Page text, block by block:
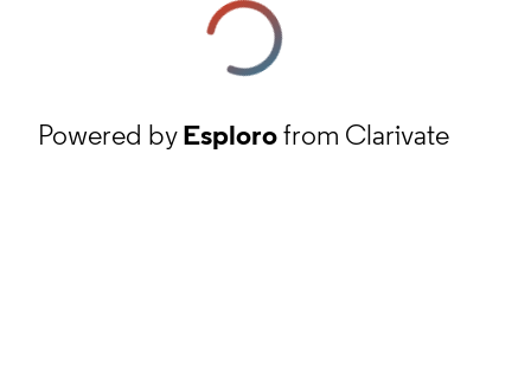
Powered byEsplorofrom Clarivate